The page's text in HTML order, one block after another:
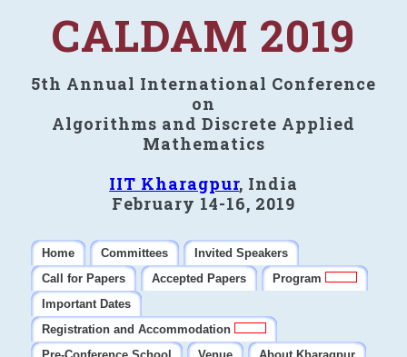
CALDAM 2019
5th Annual International Conference
on
Algorithms and Discrete Applied
Mathematics
IIT Kharagpur, India
February 14-16, 2019
Home Committees
Invited Speakers
Call for Papers
Accepted Papers
Program
Important Dates
Registration and Accommodation